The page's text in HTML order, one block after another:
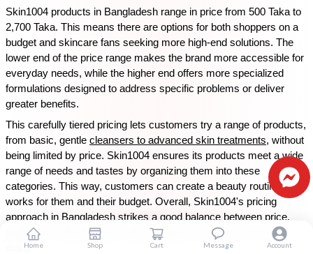
Skin1004 products in Bangladesh range in price from 500 Taka to
2,700 Taka. This means there are options for both shoppers on a
budget and skincare fans seeking more high-end solutions. The
lower end of the price range makes the brand more accessible for
everyday needs, while the higher end offers more specialized
formulations designed to address specific problems or deliver
greater benefits.
This carefully tiered pricing lets customers try a range of products,
from basic, gentle cleansers to advanced skin treatments, without
being limited by price. Skin1004 ensures its products meet a wide
range of needs and tastes by organizing them into these
categories. This way, customers can create a beauty routine that
works for them and their budget. Overall, Skin1004's pricing
approach in Bangladesh strikes a good balance between price,
quality, and effectiveness, which makes it a popular choice for
many.Home Shop Cart Message Account